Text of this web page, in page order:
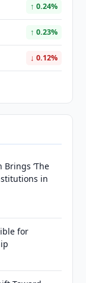
↑ 0.24%
↑ 0.23%
↓ 0.12%
‘The
in
for